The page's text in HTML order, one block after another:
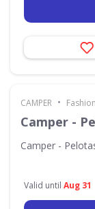
CAMPER •
Camper -
Camper -
Valid until Aug 31